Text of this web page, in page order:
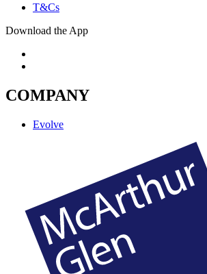
T&Cs
Download the App
COMPANY
Evolve